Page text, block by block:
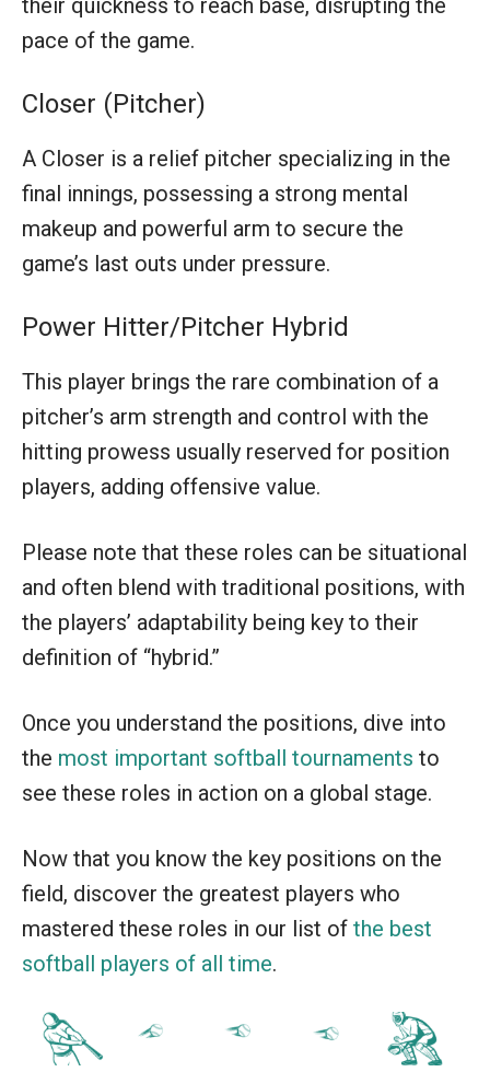
their quickness to reach base, disrupting the
pace of the game.
Closer (Pitcher)
A Closer is a relief pitcher specializing in the
final innings, possessing a strong mental
makeup and powerful arm to secure the
game’s last outs under pressure.
Power Hitter/Pitcher Hybrid
This player brings the rare combination of a
pitcher’s arm strength and control with the
hitting prowess usually reserved for position
players, adding offensive value.
Please note that these roles can be situational
and often blend with traditional positions, with
the players’ adaptability being key to their
definition of “hybrid.”
Once you understand the positions, dive into
the most important softball tournaments to
see these roles in action on a global stage.
Now that you know the key positions on the
field, discover the greatest players who
mastered these roles in our list of the best
softball players of all time.